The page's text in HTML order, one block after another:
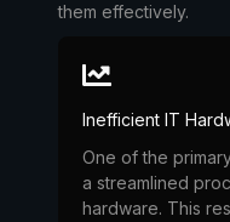
them effectively.
Inefficient IT
One of the
a streamlined
hardware. This